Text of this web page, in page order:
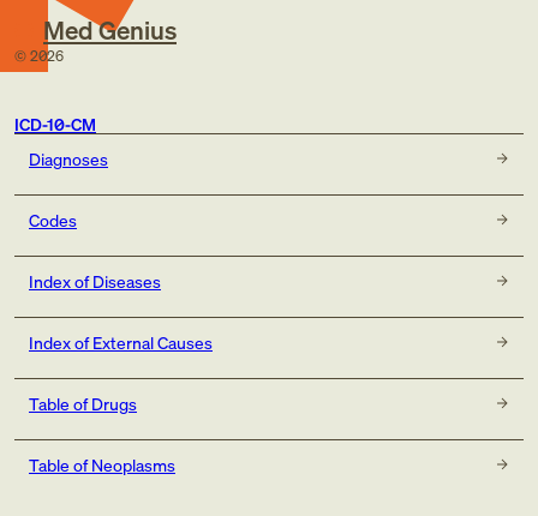
Med Genius
© 2026
ICD-10-CM
Diagnoses
Codes
Index of Diseases
Index of External Causes
Table of Drugs
Table of Neoplasms